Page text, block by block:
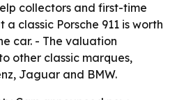
collectors and first-time
classic Porsche 911 is worth
car. - The valuation
other classic marques,
Jaguar and BMW.